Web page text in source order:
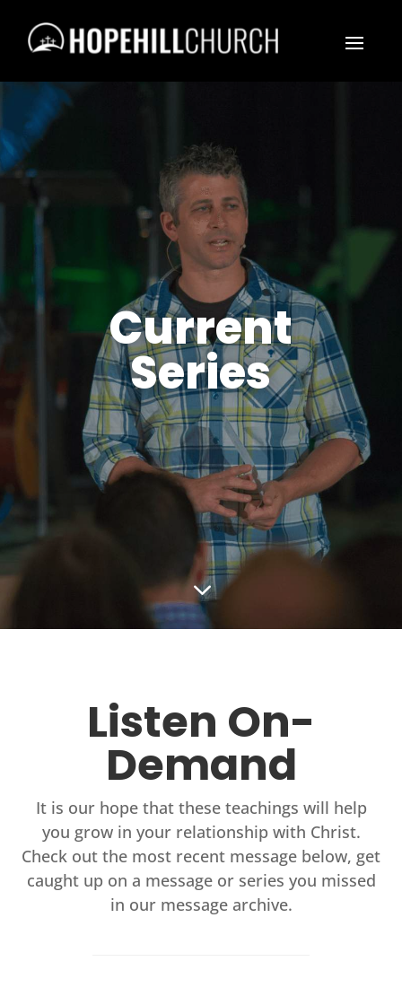
Current
Series
3
Listen On-
Demand
It is our hope that these teachings will help
you grow in your relationship with Christ.
Check out the most recent message below, get
caught up on a message or series you missed
in our message archive.